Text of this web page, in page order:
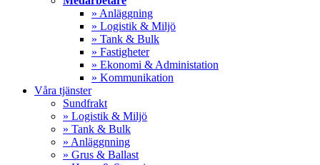
» Anläggning
» Logistik & Miljö
» Tank & Bulk
» Fastigheter
» Ekonomi & Administation
» Kommunikation
Våra tjänster
Sundfrakt
» Logistik & Miljö
» Tank & Bulk
» Anläggnning
» Grus & Ballast